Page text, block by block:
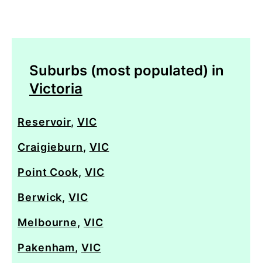
Suburbs (most populated) in
Victoria
Reservoir, VIC
Craigieburn, VIC
Point Cook, VIC
Berwick,VIC
Melbourne, VIC
Pakenham,VIC